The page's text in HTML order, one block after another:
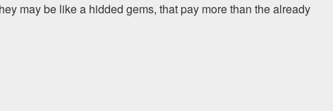
may be like a hidded gems, that pay more than the already